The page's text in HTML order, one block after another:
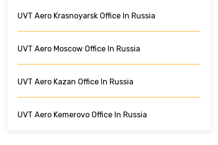
UVT Aero Krasnoyarsk Office In Russia
UVT Aero Moscow Office In Russia
UVT Aero Kazan Office In Russia
UVT Aero Kemerovo Office In Russia